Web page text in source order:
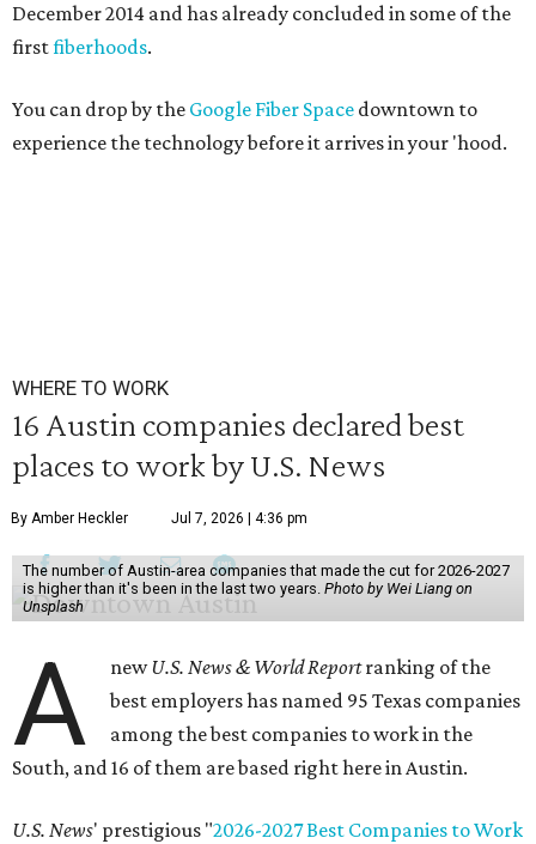
December 2014 and has already concluded in some of the
firstfiberhoods.
You can drop by the Google Fiber Space downtown to
experience the technology before it arrives in your 'hood.
WHERE TO WORK
16 Austin companies declared best
places to work by U.S. News
By Amber Heckler Jul 7, 2026 | 4:36 pm
The number of Austin-area companies that made the cut for 2026-2027
is higher than it's been in the last two years. Photo by Wei Liang on
Unsplash
A newU.S. News & World Reportranking of the
best employers has named 95 Texas companies
among the best companies to work in the
South, and 16 of them are based right here in Austin.
U.S. News' prestigious "2026-2027 Best Companies to Work